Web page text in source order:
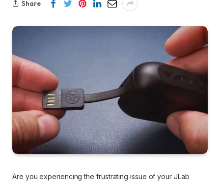
Share
Are you experiencing the frustrating issue of your JLab